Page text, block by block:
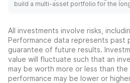
build a multi-asset portfolio for the
All investments involve risks,
Performance data represents past
guarantee of future results.
value will fluctuate such that an
may be worth more or less than
performance may be lower or